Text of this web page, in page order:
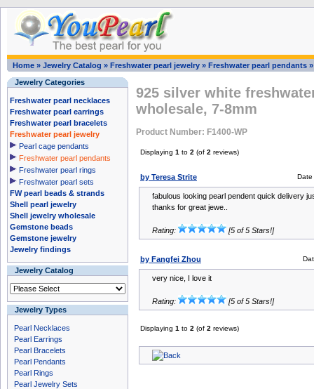
Home » Jewelry Catalog » Freshwater pearl jewelry » Freshwater pearl pendants
Jewelry Categories
Freshwater pearl necklaces
Freshwater pearl earrings
Freshwater pearl bracelets
Freshwater pearl jewelry
Pearl cage pendants
Freshwater pearl pendants
Freshwater pearl rings
Freshwater pearl sets
FW pearl beads & strands
Shell pearl jewelry
Shell jewelry wholesale
Gemstone beads
Gemstone jewelry
Jewelry findings
Jewelry Catalog
Jewelry Types
Pearl Necklaces
Pearl Earrings
Pearl Bracelets
Pearl Pendants
Pearl Rings
Pearl Jewelry Sets
925 silver white
wholesale, 7-8mm
Product Number: F1400-WP
Displaying 1 to 2 (of 2 reviews)
by Teresa Strite Date
fabulous looking pearl pendent quick delivery
thanks for great jewe..
Rating: [5 of 5 Stars!]
by Fangfei Zhou
very nice, I love it
Rating: [5 of 5 Stars!]
Displaying 1 to 2 (of 2 reviews)